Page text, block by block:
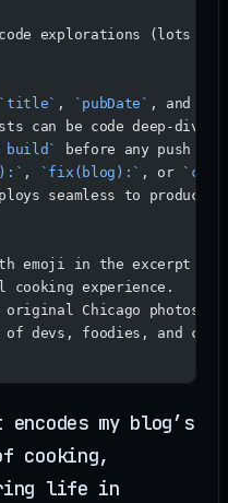
explorations (lots
`title` , `pubDate` , and
can be code deep-
build`
before any push
, `fix(blog):` , or
seamless to
emoji in the excerpt
cooking experience.
Chicago photos.
of devs, foodies, and
my blog’s
cooking,
life in